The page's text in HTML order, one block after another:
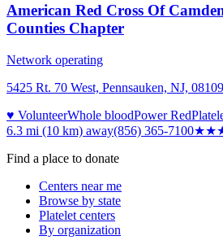
American Red Cross Of
Counties Chapter
Network operating
5425 Rt. 70 West, Pennsauken, NJ, 08109
♥ VolunteerWhole bloodPower Red
6.3 mi (10 km) away(856) 365-7100
Find a place to donate
Centers near me
Browse by state
Platelet centers
By organization